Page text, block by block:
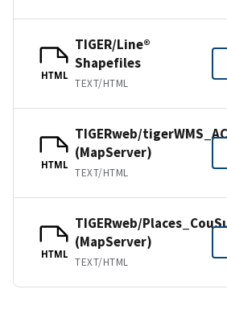
HTML
TIGER/Line®
Shapefiles
TEXT/HTML
HTML
TIGERweb/
(MapServer)
TEXT/HTML
HTML
TIGERweb/
(MapServer)
TEXT/HTML